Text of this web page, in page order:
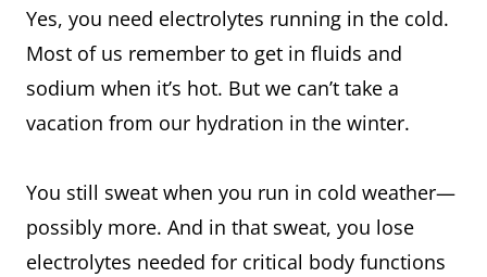
Yes, you need electrolytes running in the cold.
Most of us remember to get in fluids and
sodium when it’s hot. But we can’t take a
vacation from our hydration in the winter.
You still sweat when you run in cold weather—
possibly more. And in that sweat, you lose
electrolytes needed for critical body functions